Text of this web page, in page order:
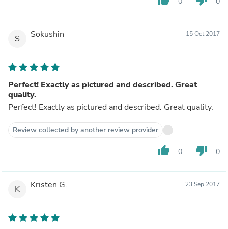
S Sokushin 15 Oct 2017
Perfect! Exactly as pictured and described. Great
quality.
Perfect! Exactly as pictured and described. Great quality.
Review collected by another review provider
thumb_up 0 thumb_down 0
K Kristen G. 23 Sep 2017